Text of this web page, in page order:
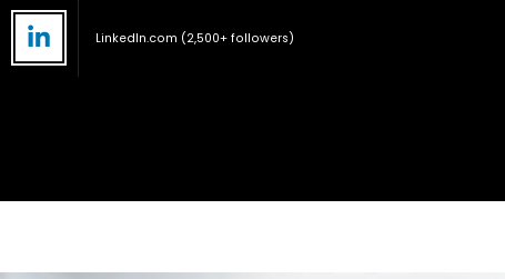
LinkedIn.com (2,500+ followers)